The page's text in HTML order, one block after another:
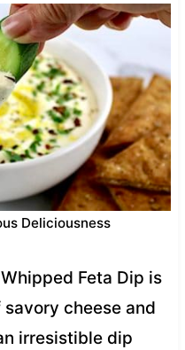
Deliciousness
Feta Dip is
cheese and
irresistible dip